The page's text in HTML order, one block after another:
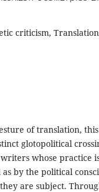
criticism,
of translation, this
glotopolitical
whose practice
by the political
are subject.